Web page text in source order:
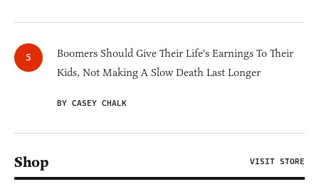
Boomers Should Give Their Life's Earnings To Their
Kids, Not Making A Slow Death Last Longer
BY CASEY CHALK
Shop VISIT STORE